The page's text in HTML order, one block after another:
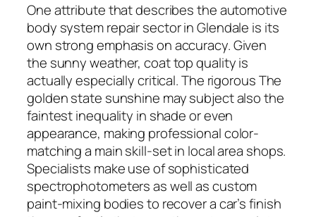
One attribute that describes the automotive
body system repair sector in Glendale is its
own strong emphasis on accuracy. Given
the sunny weather, coat top quality is
actually especially critical. The rigorous The
golden state sunshine may subject also the
faintest inequality in shade or even
appearance, making professional color-
matching a main skill-set in local area shops.
Specialists make use of sophisticated
spectrophotometers as well as custom
paint-mixing bodies to recover a car’s finish